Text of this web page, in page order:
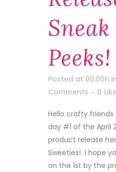
Sneak
Peeks!
Posted at 00:00h in
Comments
0
Hello crafty
day #1 of the April
product release
Sweeties! I hope
on the 1st by the